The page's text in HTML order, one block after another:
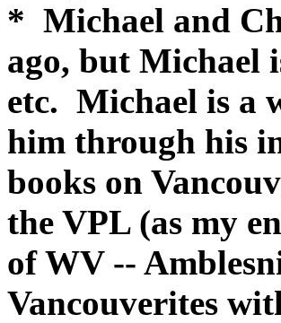
* Michael and
ago, but Michael
etc. Michael is a
him through his
books on
the VPL (as my
of WV --
Vancouverites